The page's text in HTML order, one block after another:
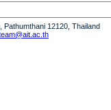
Pathumthani 12120, Thailand